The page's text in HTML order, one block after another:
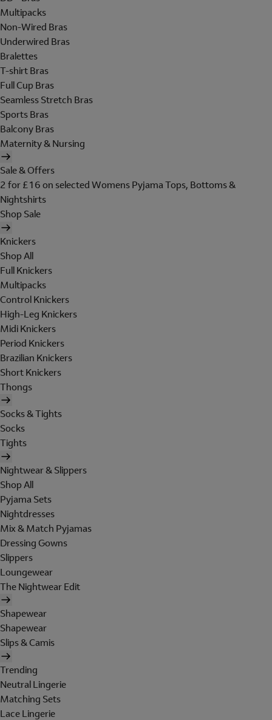
Multipacks
Non-Wired Bras
Underwired Bras
Bralettes
T-shirt Bras
Full Cup Bras
Seamless Stretch Bras
Sports Bras
Balcony Bras
Maternity & Nursing
Sale & Offers
2 for £16 on selected Womens Pyjama Tops, Bottoms &
Nightshirts
Shop Sale
Knickers
Shop All
Full Knickers
Multipacks
Control Knickers
High-Leg Knickers
Midi Knickers
Period Knickers
Brazilian Knickers
Short Knickers
Thongs
Socks & Tights
Socks
Tights
Nightwear & Slippers
Shop All
Pyjama Sets
Nightdresses
Mix & Match Pyjamas
Dressing Gowns
Slippers
Loungewear
The Nightwear Edit
Shapewear
Shapewear
Slips & Camis
Trending
Neutral Lingerie
Matching Sets
Lace Lingerie